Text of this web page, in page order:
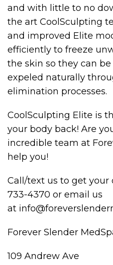
and with little to no
the art CoolSculpting
and improved Elite
efficiently to freeze
the skin so they can
expeled naturally
elimination processes.
CoolSculpting Elite is
your body back! Are
incredible team at
help you!
Call/text us to get your
733-4370 or email us
at
Forever Slender
109 Andrew Ave